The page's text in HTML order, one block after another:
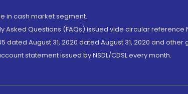
in cash market segment.
Questions (FAQs) issued vide circular reference
dated August 31, 2020 dated August 31, 2020 and
statement issued by NSDL/CDSL every month.